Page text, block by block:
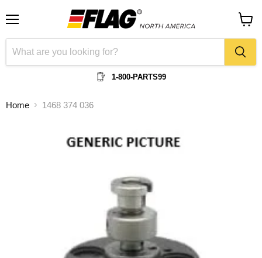
1-800-PARTS99
cart
Home 1468 374 036